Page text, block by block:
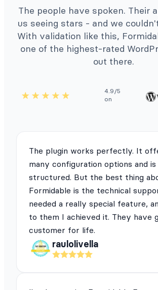
The people have spoken. Their
us seeing stars - and we
With validation like this,
one of the highest-rated
out there.
4.9/5
on
The plugin works perfectly. It
many configuration options and
structured. But the best thing
Formidable is the technical
needed a really special feature,
to them I achieved it. They have
customer for life.
raulolivella